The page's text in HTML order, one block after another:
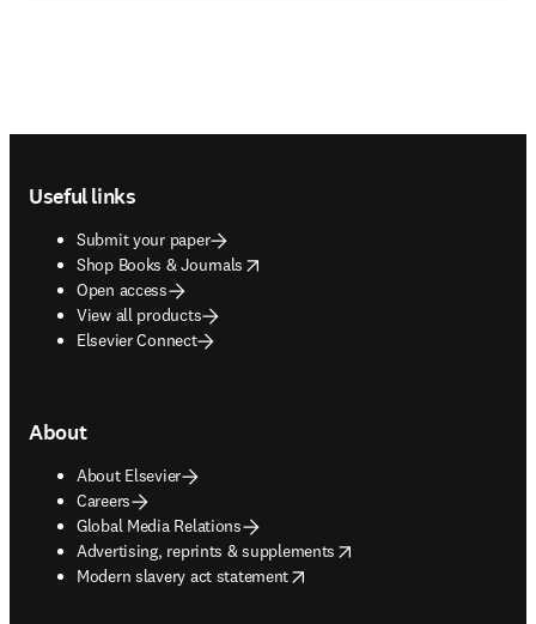
Useful links
Submit your paper
Shop Books & Journals
opens in new tab/window
Open access
View all products
Elsevier Connect
About
About Elsevier
Careers
Global Media Relations
Advertising, reprints & supplements
opens in new tab/window
Modern slavery act statement
opens in new tab/window